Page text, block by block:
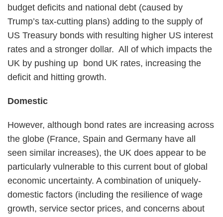
budget deficits and national debt (caused by
Trump’s tax-cutting plans) adding to the supply of
US Treasury bonds with resulting higher US interest
rates and a stronger dollar. All of which impacts the
UK by pushing up bond UK rates, increasing the
deficit and hitting growth.
Domestic
However, although bond rates are increasing across
the globe (France, Spain and Germany have all
seen similar increases), the UK does appear to be
particularly vulnerable to this current bout of global
economic uncertainty. A combination of uniquely-
domestic factors (including the resilience of wage
growth, service sector prices, and concerns about